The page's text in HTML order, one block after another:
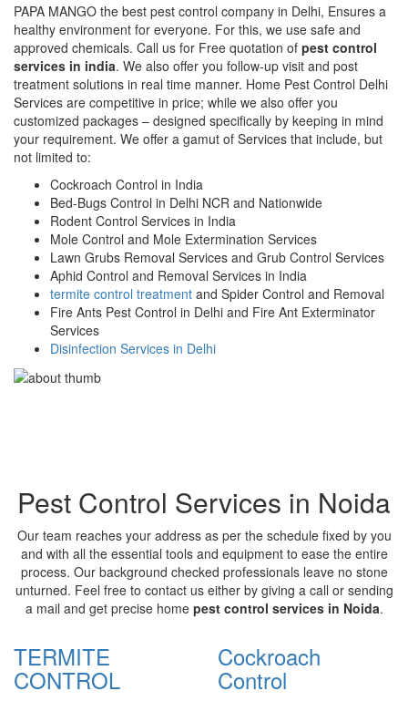
PAPA MANGO the best pest control company in Delhi, Ensures a
healthy environment for everyone. For this, we use safe and
approved chemicals. Call us for Free quotation of pest control
services in india. We also offer you follow-up visit and post
treatment solutions in real time manner. Home Pest Control Delhi
Services are competitive in price; while we also offer you
customized packages – designed specifically by keeping in mind
your requirement. We offer a gamut of Services that include, but
not limited to:
Cockroach Control in India
Bed-Bugs Control in Delhi NCR and Nationwide
Rodent Control Services in India
Mole Control and Mole Extermination Services
Lawn Grubs Removal Services and Grub Control Services
Aphid Control and Removal Services in India
termite control treatment and Spider Control and Removal
Fire Ants Pest Control in Delhi and Fire Ant Exterminator
Services
Disinfection Services in Delhi
Pest Control Services in Noida
Our team reaches your address as per the schedule fixed by you
and with all the essential tools and equipment to ease the entire
process. Our background checked professionals leave no stone
unturned. Feel free to contact us either by giving a call or sending
a mail and get precise home pest control services in Noida.
TERMITE
CONTROL
Cockroach
Control